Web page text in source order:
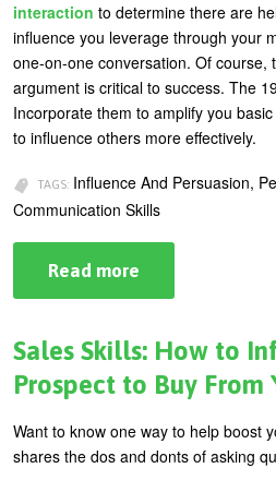
interaction to determine there are
influence you leverage through your
one-on-one conversation. Of course,
argument is critical to success. The
Incorporate them to amplify you
to influence others more effectively.
TAGS: Influence And Persuasion,
Communication Skills
Read more
Ways
Better
Present
Your
Case
Influence
Others
Sales Skills: How to
Prospect to Buy From
Want to know one way to help boost
shares the dos and donts of asking